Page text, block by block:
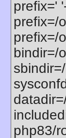
prefix='
prefix=/
prefix=/
bindir=/
php83/